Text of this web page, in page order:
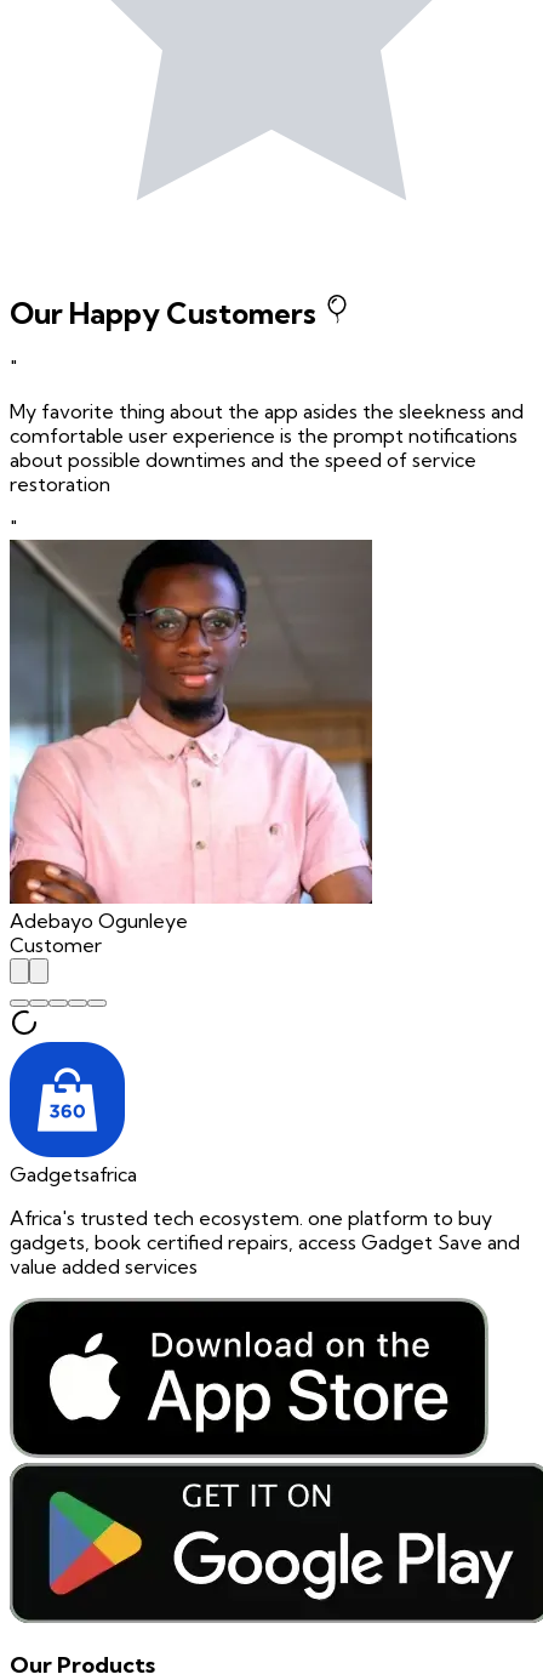
Our Happy Customers
"
My favorite thing about the app asides the sleekness and
comfortable user experience is the prompt notifications
about possible downtimes and the speed of service
restoration
"
Adebayo Ogunleye
Customer
Gadgetsafrica
Africa's trusted tech ecosystem. one platform to buy
gadgets, book certified repairs, access Gadget Save and
value added services
Our Products